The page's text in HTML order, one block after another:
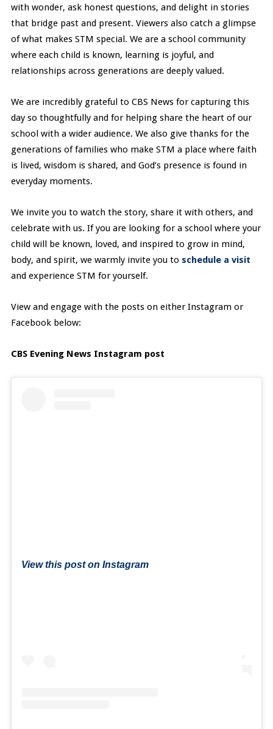
with wonder, ask honest questions, and delight in stories
that bridge past and present. Viewers also catch a glimpse
of what makes STM special. We are a school community
where each child is known, learning is joyful, and
relationships across generations are deeply valued.
We are incredibly grateful to CBS News for capturing this
day so thoughtfully and for helping share the heart of our
school with a wider audience. We also give thanks for the
generations of families who make STM a place where faith
is lived, wisdom is shared, and God’s presence is found in
everyday moments.
We invite you to watch the story, share it with others, and
celebrate with us. If you are looking for a school where your
child will be known, loved, and inspired to grow in mind,
body, and spirit, we warmly invite you to schedule a visit
and experience STM for yourself.
View and engage with the posts on either Instagram or
Facebook below:
CBS Evening News Instagram post
View this post on Instagram